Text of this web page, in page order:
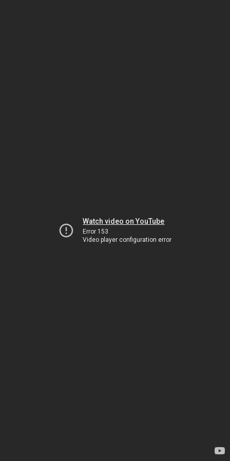
Watch video on YouTube
Error 153
Video player configuration error